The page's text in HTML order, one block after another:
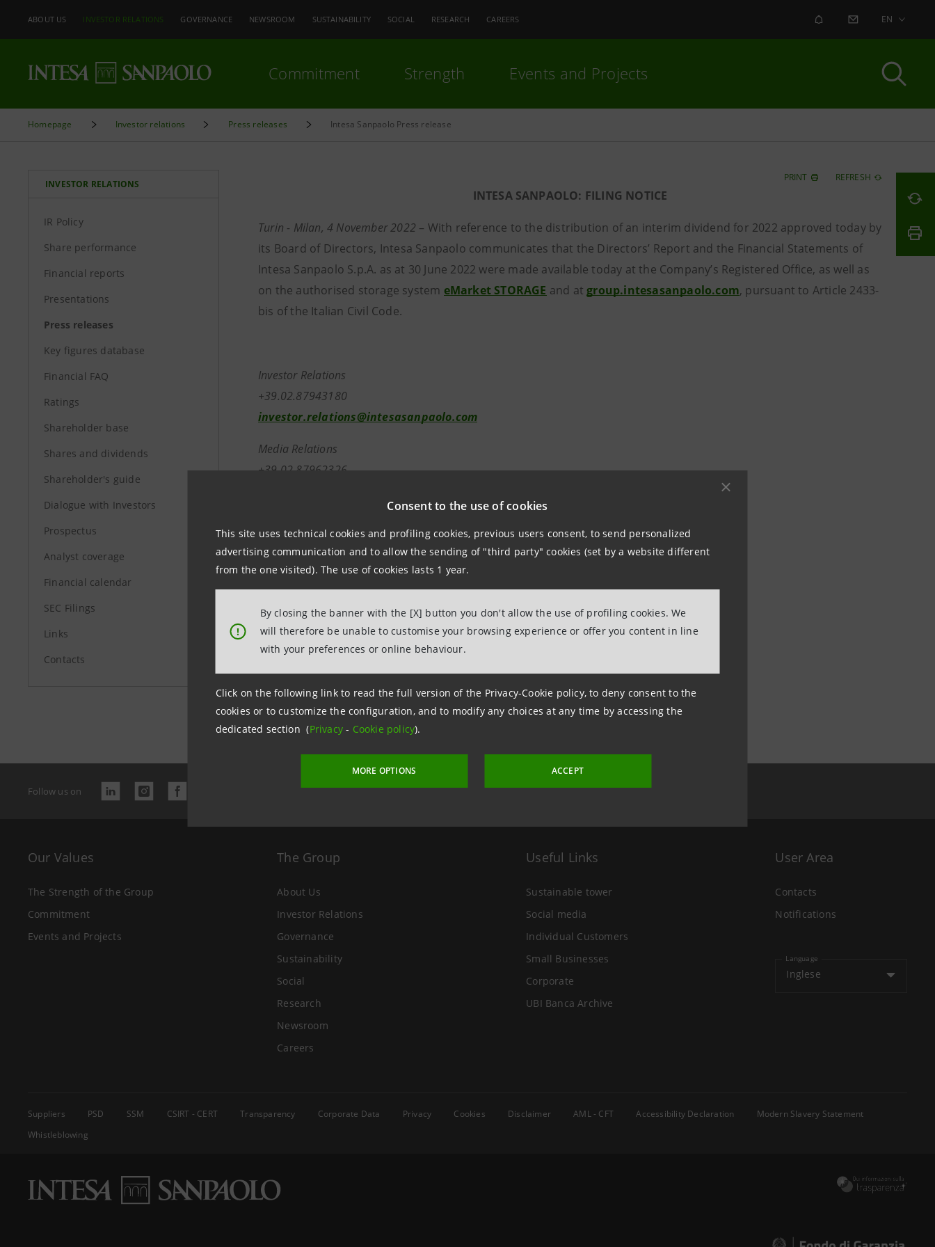
Consent to the use of cookies
This site uses technical cookies and profiling cookies, previous users consent, to send personalized
advertising communication and to allow the sending of "third party" cookies (set by a website different
from the one visited). The use of cookies lasts 1 year.
!
By closing the banner with the [X] button you don't allow the use of profiling cookies. We
will therefore be unable to customise your browsing experience or offer you content in line
with your preferences or online behaviour.
Click on the following link to read the full version of the Privacy-Cookie policy, to deny consent to the
cookies or to customize the configuration, and to modify any choices at any time by accessing the
dedicated section (Privacy- Cookie policy).
MORE OPTIONS ACCEPT
ABOUT US INVESTOR RELATIONS GOVERNANCE NEWSROOM SUSTAINABILITY SOCIAL RESEARCH CAREERS ALERT CONTACT US
EN
Commitment Strength Events and Projects
Homepage Investor relations Press releases Intesa Sanpaolo Press release
INVESTOR RELATIONS
IR Policy
Share performance
Financial reports
Presentations
Press releases
Key figures database
Financial FAQ
Ratings
Shareholder base
Shares and dividends
Shareholder's guide
Dialogue with Investors
Prospectus
Analyst coverage
Financial calendar
SEC Filings
Links
Contacts
PRINT REFRESH
INTESA SANPAOLO: FILING NOTICE
Turin - Milan, 4 November 2022 – With reference to the distribution of an interim dividend for 2022 approved today by
its Board of Directors, Intesa Sanpaolo communicates that the Directors’ Report and the Financial Statements of
Intesa Sanpaolo S.p.A. as at 30 June 2022 were made available today at the Company’s Registered Office, as well as
on the authorised storage system eMarket STORAGE and at group.intesasanpaolo.com, pursuant to Article 2433-
bis of the Italian Civil Code.
Investor Relations
+39.02.87943180
investor.relations@intesasanpaolo.com
Media Relations
+39.02.87962326
group.intesasanpaolo.com
Last updated 4 November 2022 at 14:29
Follow us on
Our Values
The Strength of the Group
Commitment
Events and Projects
The Group
About Us
Investor Relations
Governance
Sustainability
Social
Research
Newsroom
Careers
Useful Links
Sustainable tower
Social media
Individual Customers
Small Businesses
Corporate
UBI Banca Archive
User Area
Contacts
Notifications
Language
Inglese
Suppliers PSD SSM CSIRT - CERT Transparency Corporate Data Privacy Cookies Disclaimer AML - CFT Accessibility Declaration
Modern Slavery Statement
Whistleblowing